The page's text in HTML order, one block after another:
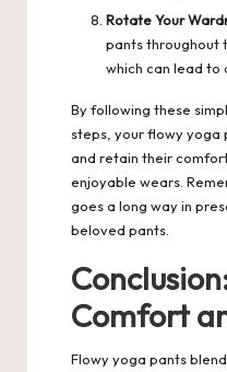
Rotate Your
pants throughout
which can lead to
By following these
steps, your flowy yoga
and retain their
enjoyable wears.
goes a long way in
beloved pants.
Comfort
Flowy yoga pants